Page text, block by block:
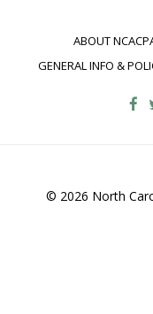
ABOUT
GENERAL INFO &
© 2026 North